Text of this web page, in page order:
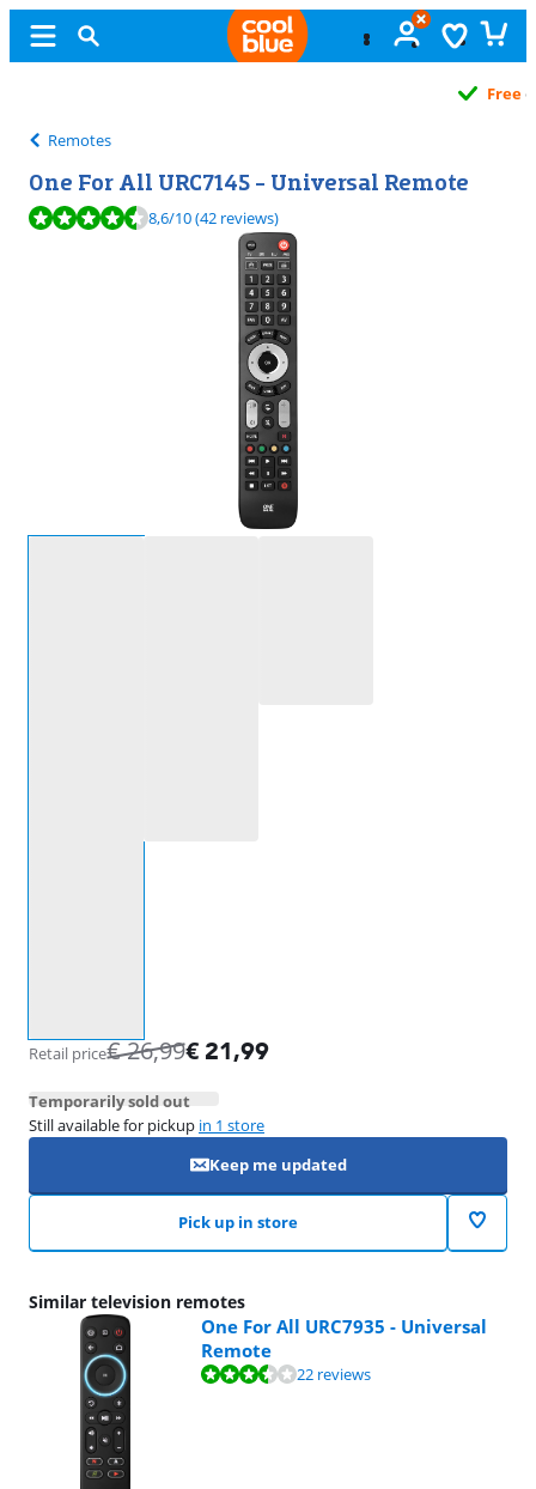
Remotes
One For All URC7145 - Universal Remote
Review is 8,6 out of 10, based on 42 reviews.
8,6/10(42 reviews)
Retail price€26,99€ 21,99
Temporarily sold out
Still available for pickup in 1 store
Keep me updated
Pick up in store
Similar television remotes
One For All URC7935 - Universal
Remote
Review is 6,9 out of 10, based on 22 reviews.
22 reviews